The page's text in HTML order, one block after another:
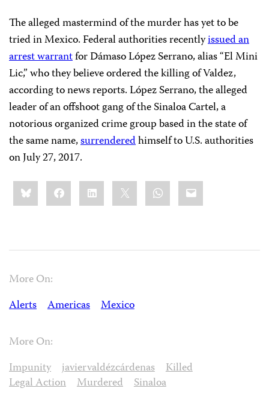
The alleged mastermind of the murder has yet to be
tried in Mexico. Federal authorities recentlyissued an
arrest warrantfor Dámaso López Serrano, alias “El Mini
Lic,” who they believe ordered the killing of Valdez,
according to news reports. López Serrano, the alleged
leader of an offshoot gang of the Sinaloa Cartel, a
notorious organized crime group based in the state of
the same name,surrenderedhimself to U.S. authorities
on July 27, 2017.
Share
this:BlueskyFacebookLinkedIn WhatsApp
Email
More On:
Alerts
Americas Mexico
More On:
Impunity
javiervaldézcárdenas
Killed
Legal Action
Murdered
Sinaloa